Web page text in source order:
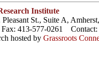
Institute
St., Suite A,
413-577-0261 Contact:
hosted by Grassroots